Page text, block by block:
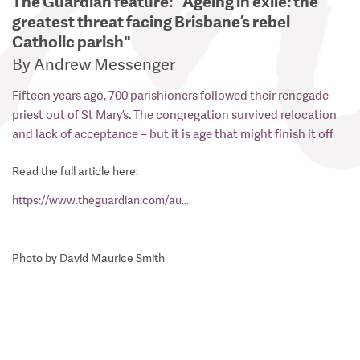
greatest threat facing Brisbane’s rebel
Catholic parish"
By Andrew Messenger
Fifteen years ago, 700 parishioners followed their renegade
priest out of St Mary’s. The congregation survived relocation
and lack of acceptance – but it is age that might finish it off
Read the full article here:
https://www.theguardian.com/au...
Photo by David Maurice Smith